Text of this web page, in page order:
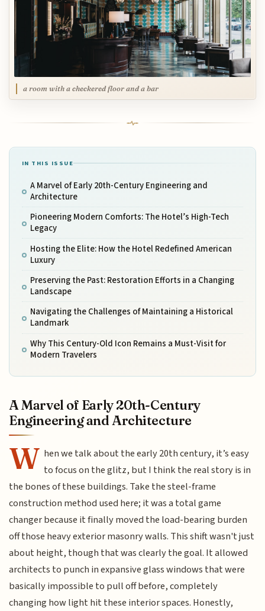
a room with a checkered floor and a bar
IN THIS ISSUE
A Marvel of Early 20th-Century Engineering and
Architecture
Pioneering Modern Comforts: The Hotel’s High-Tech
Legacy
Hosting the Elite: How the Hotel Redefined American
Luxury
Preserving the Past: Restoration Efforts in a Changing
Landscape
Navigating the Challenges of Maintaining a Historical
Landmark
Why This Century-Old Icon Remains a Must-Visit for
Modern Travelers
A Marvel of Early 20th-Century
Engineering and Architecture
W hen we talk about the early 20th century, it’s easy
to focus on the glitz, but I think the real story is in
the bones of these buildings. Take the steel-frame
construction method used here; it was a total game
changer because it finally moved the load-bearing burden
off those heavy exterior masonry walls. This shift wasn't just
about height, though that was clearly the goal. It allowed
architects to punch in expansive glass windows that were
basically impossible to pull off before, completely
changing how light hit these interior spaces. Honestly,